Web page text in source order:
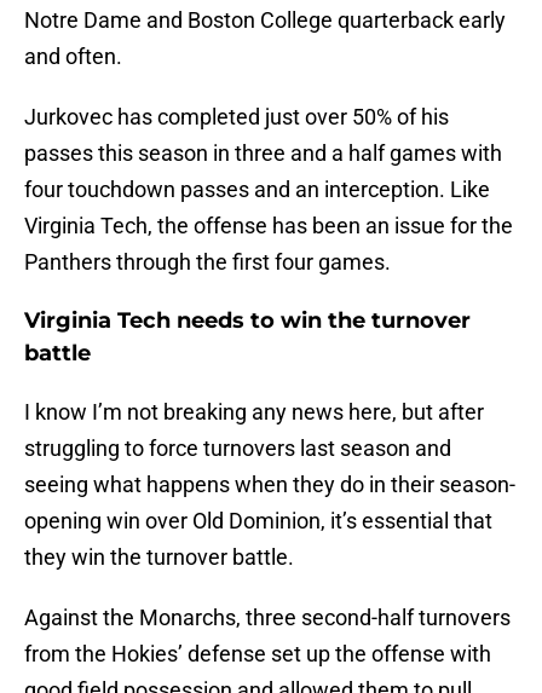
Notre Dame and Boston College quarterback early
and often.
Jurkovec has completed just over 50% of his
passes this season in three and a half games with
four touchdown passes and an interception. Like
Virginia Tech, the offense has been an issue for the
Panthers through the first four games.
Virginia Tech needs to win the turnover
battle
I know I’m not breaking any news here, but after
struggling to force turnovers last season and
seeing what happens when they do in their season-
opening win over Old Dominion, it’s essential that
they win the turnover battle.
Against the Monarchs, three second-half turnovers
from the Hokies’ defense set up the offense with